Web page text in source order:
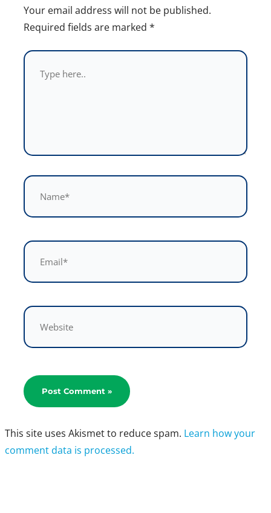
Your email address will not be published.
Required fields are marked*
Type
here..
Name*
Email*
Website
This site uses Akismet to reduce spam. Learn how your
comment data is processed.